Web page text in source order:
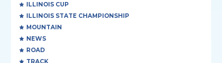
ILLINOIS CUP
ILLINOIS STATE CHAMPIONSHIP
MOUNTAIN
NEWS
ROAD
TRACK